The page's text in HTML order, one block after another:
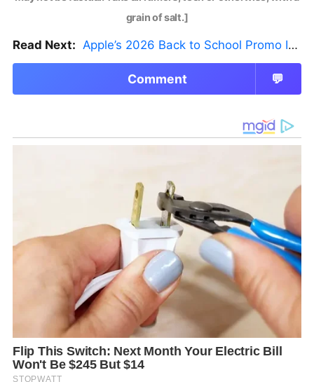
grain of salt.]
Read Next: Apple’s 2026 Back to School Promo Is Live — But There’s a Catch
Comment 💬